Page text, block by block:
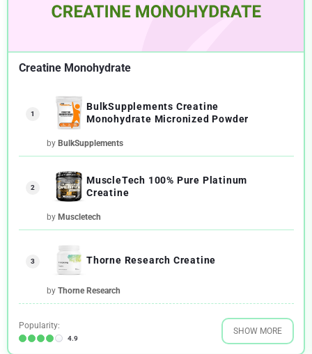
Creatine Monohydrate
1
BulkSupplements Creatine
Monohydrate Micronized Powder
by BulkSupplements
2
MuscleTech 100% Pure Platinum
Creatine
by Muscletech
3 Thorne Research Creatine
by Thorne Research
Popularity:
4.9
SHOW MORE